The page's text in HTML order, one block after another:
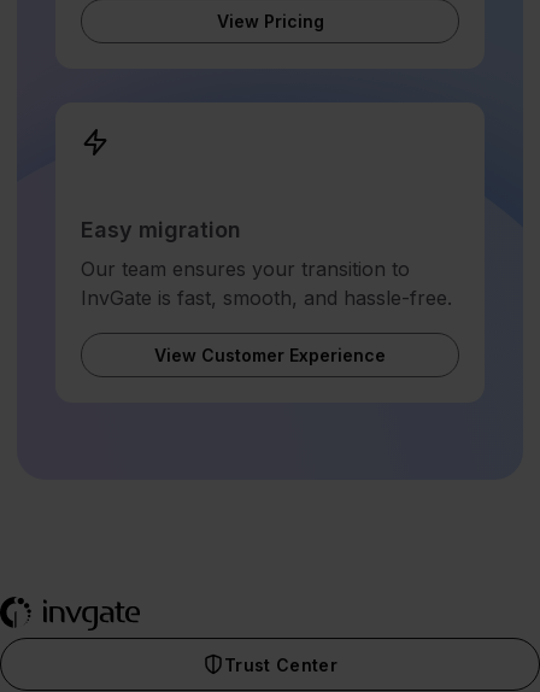
View Pricing
Easy migration
Our team ensures your transition to
InvGate is fast, smooth, and hassle-free.
View Customer Experience
Trust Center